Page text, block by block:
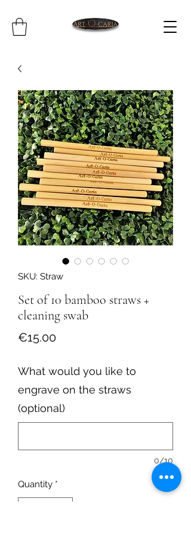
SKU: Straw
Set of 10 bamboo straws +
cleaning swab
€15.00Price
What would you like to
engrave on the straws
(optional)
0/10
Quantity *